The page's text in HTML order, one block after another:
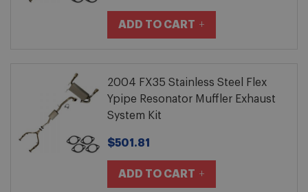
ADD TO CART
2004 FX35 Stainless Steel Flex
Ypipe Resonator Muffler Exhaust
System Kit
$501.81
ADD TO CART